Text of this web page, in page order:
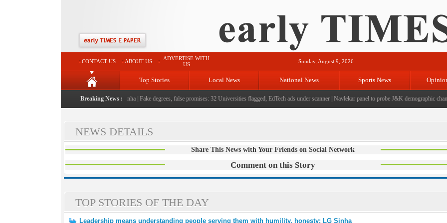
CONTACT US ABOUT US
ADVERTISE WITH
US
Sunday, August 9, 2026
Top Stories Local News National News Sports News
Breaking News :
people serving them with humility, honesty: LG Sinha|Fake degrees, false promises: 32 Universities flagged, EdTech ads under scanner|Navlekar panel to probe J&K demographic
NEWS DETAILS
Share This News with Your Friends on Social Network
Comment on this Story
TOP STORIES OF THE DAY
Leadership means understanding people serving them with humility, honesty: LG Sinha